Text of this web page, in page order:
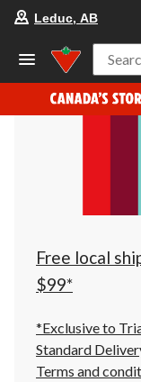
Leduc, AB
Free local
$99*
*Exclusive to
Standard
Terms and